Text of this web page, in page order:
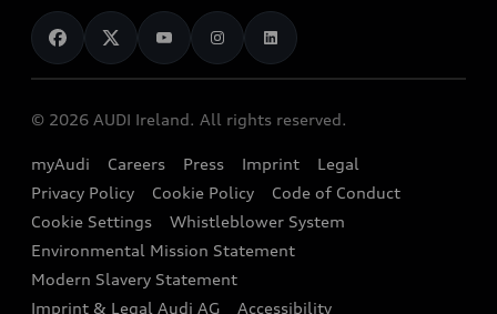
Audi Shop
Audi Connect
e-tron Calculator
EA189 Diesel Campaign
End Of Life Vehicles
News
Audi Explanatory Videos
Dealer Locator
Book a Test Drive
Book a Service
Contact us
Audi Assistance
Sign up to Audi Ireland Newsletter
© 2026 AUDI Ireland. All rights reserved.
myAudi Careers Press Imprint
Legal
Privacy Policy
Cookie Policy
Code of Conduct
Cookie Settings
Whistleblower System
Environmental Mission Statement
Modern Slavery Statement
Imprint & Legal Audi AG
Accessibility